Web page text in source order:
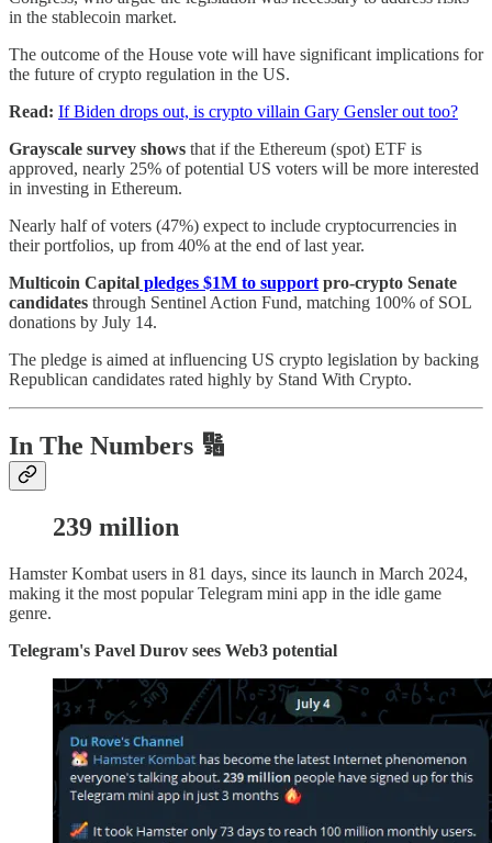
in the stablecoin market.
The outcome of the House vote will have significant implications for
the future of crypto regulation in the US.
Read: If Biden drops out, is crypto villain Gary Gensler out too?
Grayscale survey shows that if the Ethereum (spot) ETF is
approved, nearly 25% of potential US voters will be more interested
in investing in Ethereum.
Nearly half of voters (47%) expect to include cryptocurrencies in
their portfolios, up from 40% at the end of last year.
Multicoin Capital pledges $1M to support pro-crypto Senate
candidates through Sentinel Action Fund, matching 100% of SOL
donations by July 14.
The pledge is aimed at influencing US crypto legislation by backing
Republican candidates rated highly by Stand With Crypto.
In The Numbers 🔢
239 million
Hamster Kombat users in 81 days, since its launch in March 2024,
making it the most popular Telegram mini app in the idle game
genre.
Telegram's Pavel Durov sees Web3 potential